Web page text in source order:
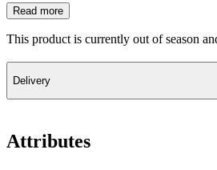
Read more
This product is currently out of season
Delivery
Attributes